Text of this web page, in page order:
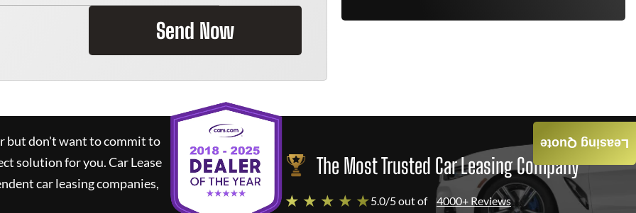
Send Now
but don't want to commit to
solution for you.Car Lease
car leasing companies,
The Most Trusted Car Leasing Company
★ ★ ★ ★ ★5.0/5 out of 4000+ Reviews
Leasing Quote